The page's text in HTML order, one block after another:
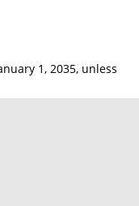
1, 2035, unless